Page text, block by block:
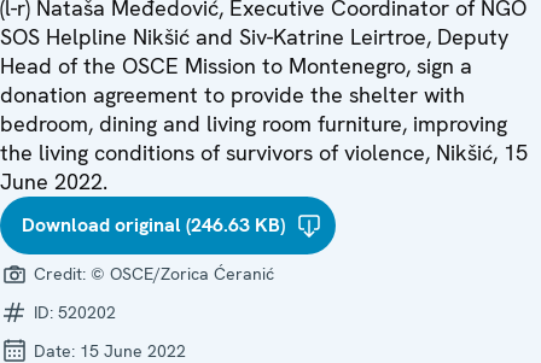
(l-r) Nataša Međedović, Executive Coordinator of NGO
SOS Helpline Nikšić and Siv-Katrine Leirtroe, Deputy
Head of the OSCE Mission to Montenegro, sign a
donation agreement to provide the shelter with
bedroom, dining and living room furniture, improving
the living conditions of survivors of violence, Nikšić, 15
June 2022.
Download original (246.63 KB)
Credit: © OSCE/Zorica Ćeranić
ID: 520202
Date: 15 June 2022